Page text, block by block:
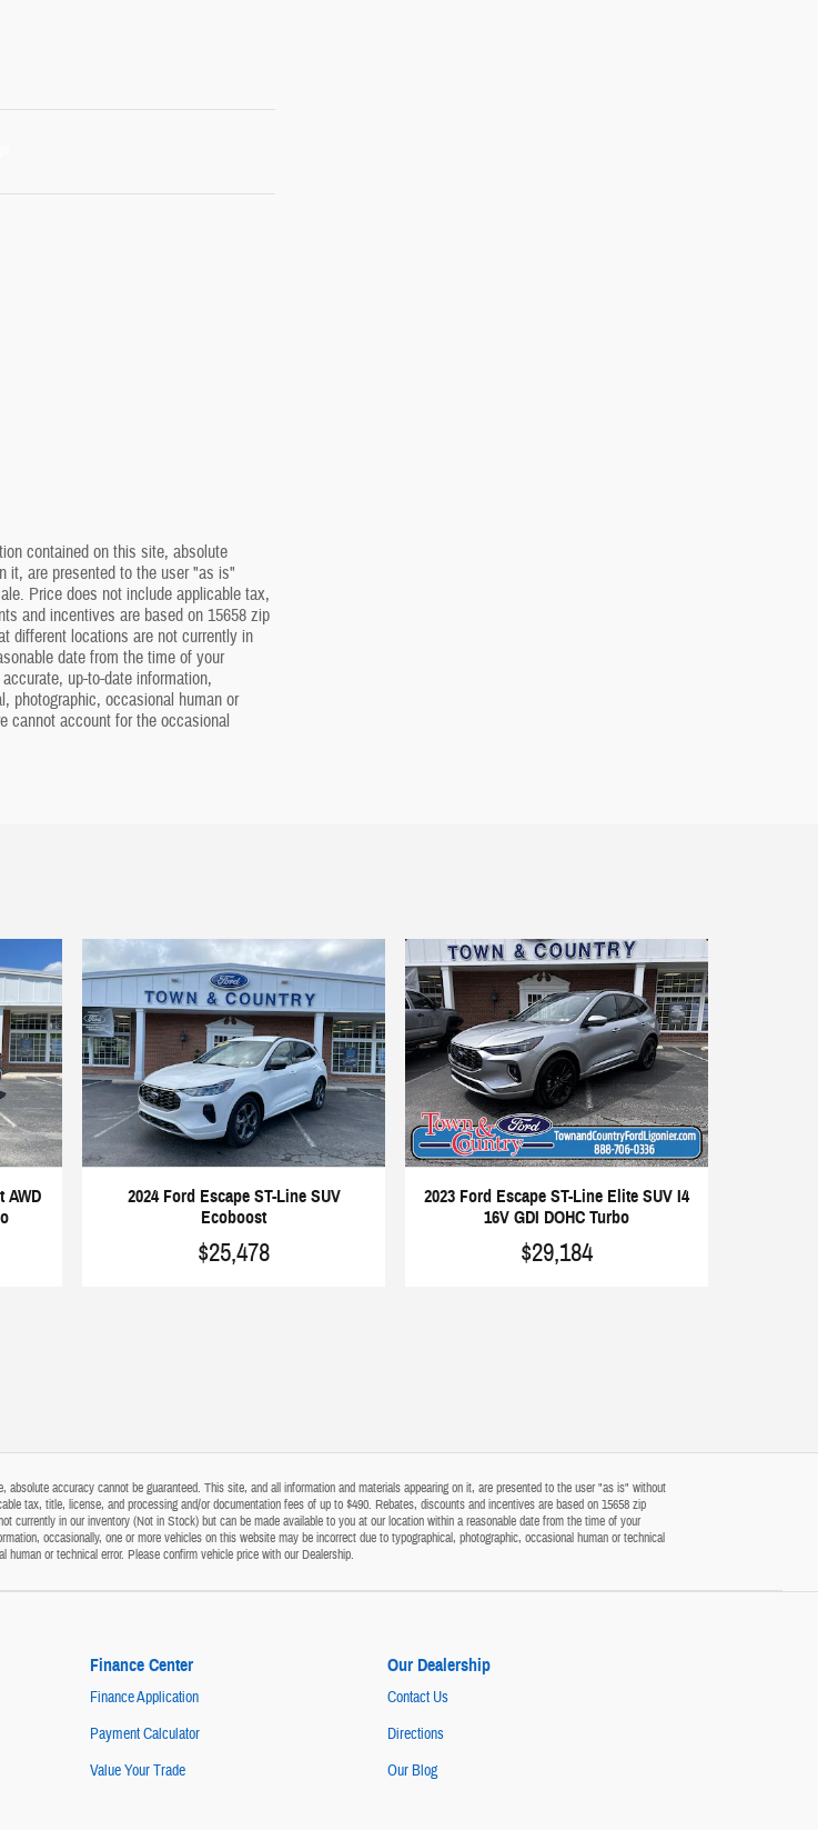
contained on this site, absolute
it, are presented to the user "as is"
Price does not include applicable tax,
and incentives are based on 15658 zip
different locations are not currently in
date from the time of your
up-to-date information,
photographic, occasional human or
cannot account for the occasional
AWD
2024 Ford Escape ST-Line SUV
Ecoboost
$25,478
2023 Ford Escape ST-Line Elite SUV I4
16V GDI DOHC Turbo
$29,184
accuracy cannot be guaranteed. This site, and all information and materials appearing on it, are presented to the user "as is" without
tax, title, license, and processing and/or documentation fees of up to $490. Rebates, discounts and incentives are based on 15658 zip
in our inventory (Not in Stock) but can be made available to you at our location within a reasonable date from the time of your
occasionally, one or more vehicles on this website may be incorrect due to typographical, photographic, occasional human or technical
or technical error. Please confirm vehicle price with our Dealership.
Finance Center
Finance Application
Payment Calculator
Value Your Trade
Our Dealership
Contact Us
Directions
Our Blog